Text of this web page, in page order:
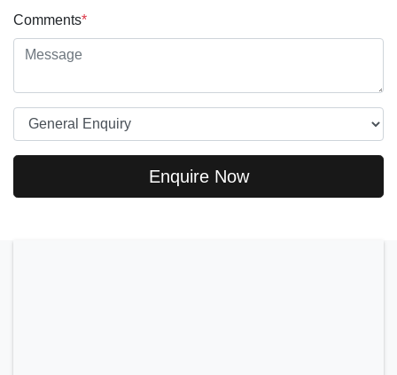
Comments*
Enquire Now